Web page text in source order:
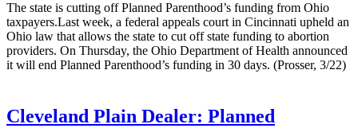
The state is cutting off Planned Parenthood’s funding from Ohio
taxpayers.Last week, a federal appeals court in Cincinnati upheld an
Ohio law that allows the state to cut off state funding to abortion
providers. On Thursday, the Ohio Department of Health announced
it will end Planned Parenthood’s funding in 30 days. (Prosser, 3/22)
Cleveland Plain Dealer: Planned